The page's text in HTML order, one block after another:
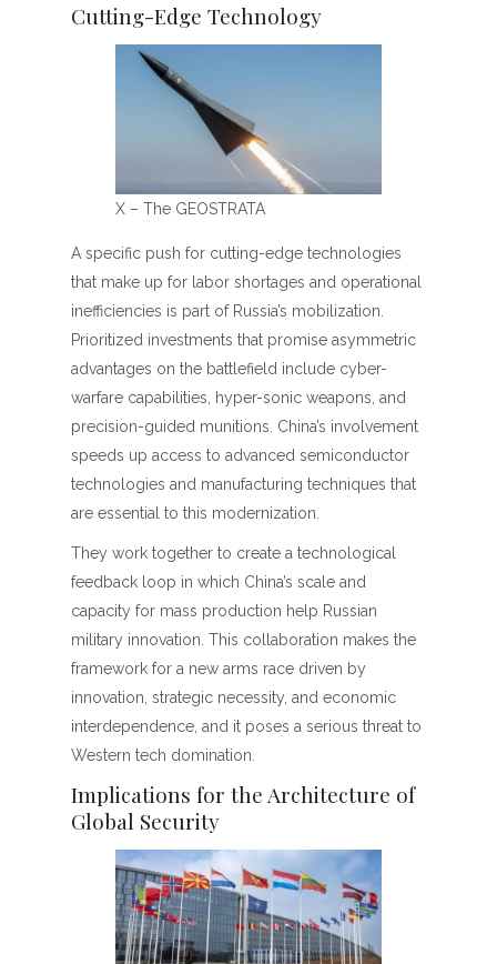
Cutting-Edge Technology
X – The GEOSTRATA
A specific push for cutting-edge technologies
that make up for labor shortages and operational
inefficiencies is part of Russia’s mobilization.
Prioritized investments that promise asymmetric
advantages on the battlefield include cyber-
warfare capabilities, hyper-sonic weapons, and
precision-guided munitions. China’s involvement
speeds up access to advanced semiconductor
technologies and manufacturing techniques that
are essential to this modernization.
They work together to create a technological
feedback loop in which China’s scale and
capacity for mass production help Russian
military innovation. This collaboration makes the
framework for a new arms race driven by
innovation, strategic necessity, and economic
interdependence, and it poses a serious threat to
Western tech domination.
Implications for the Architecture of
Global Security